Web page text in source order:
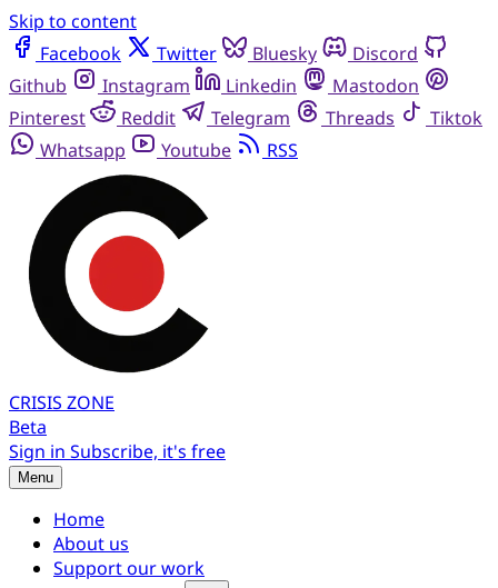
Skip to content
Facebook
Twitter Bluesky
Discord
Github
Instagram Linkedin
Mastodon
Pinterest
Reddit Telegram Threads
Tiktok
Whatsapp
Youtube RSS
CRISIS ZONE
Beta
Sign in Subscribe, it's free
Menu
Home
About us
Support our work